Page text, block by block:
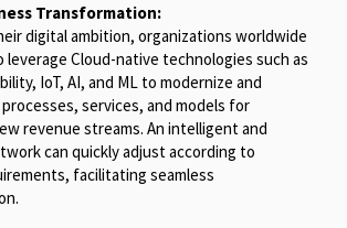
Transformation:
digital ambition, organizations worldwide
leverage Cloud-native technologies such as
IoT, AI, and ML to modernize and
services, and models for
revenue streams. An intelligent and
can quickly adjust according to
facilitating seamless